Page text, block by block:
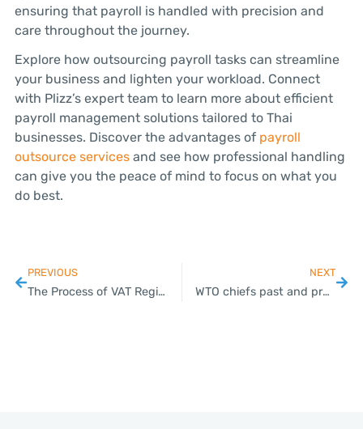
ensuring that payroll is handled with precision and
care throughout the journey.
Explore how outsourcing payroll tasks can streamline
your business and lighten your workload. Connect
with Plizz’s expert team to learn more about efficient
payroll management solutions tailored to Thai
businesses. Discover the advantages of payroll
outsource servicesand see how professional handling
can give you the peace of mind to focus on what you
do best.
PREVIOUS
The Process of VAT Registration in Thailand
NEXT
WTO chiefs past and present demand rapid reform to keep global free trade alive